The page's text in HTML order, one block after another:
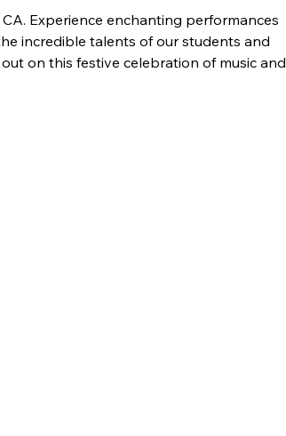
Experience enchanting performances
incredible talents of our students and
on this festive celebration of music and